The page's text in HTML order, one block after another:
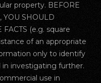
property. BEFORE
YOU SHOULD
FACTS (e.g. square
of an appropriate
only to identify
investigating further.
use in